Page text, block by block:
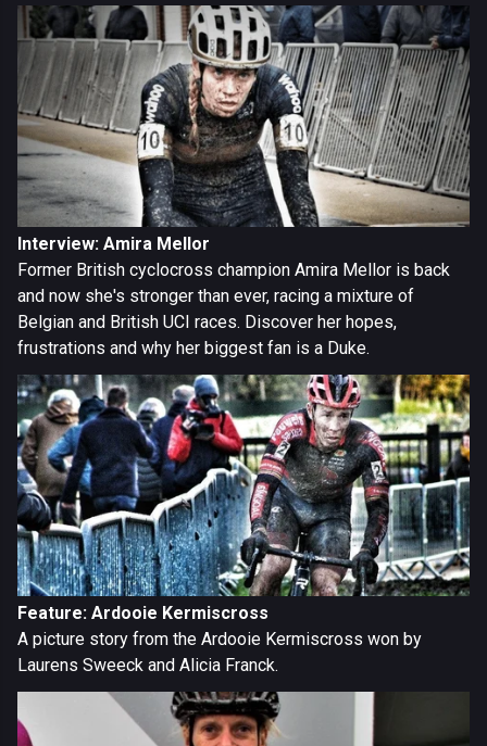
Interview: Amira Mellor
Former British cyclocross champion Amira Mellor is back
and now she's stronger than ever, racing a mixture of
Belgian and British UCI races. Discover her hopes,
frustrations and why her biggest fan is a Duke.
Feature: Ardooie Kermiscross
A picture story from the Ardooie Kermiscross won by
Laurens Sweeck and Alicia Franck.